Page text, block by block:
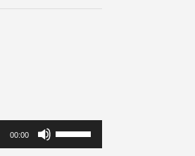
00:00